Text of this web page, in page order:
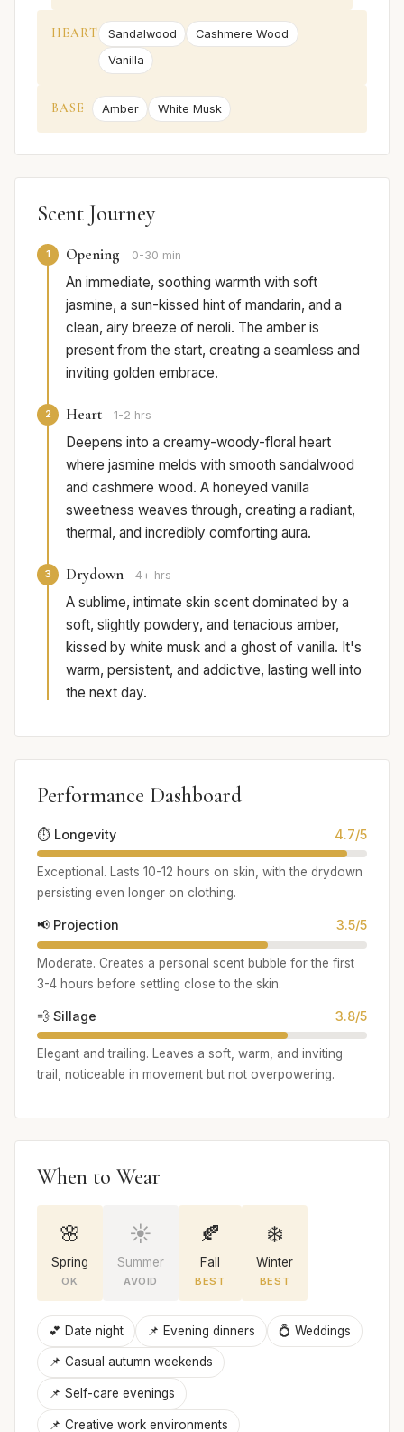
HEART Sandalwood
Cashmere Wood
Vanilla
BASE Amber White Musk
Scent Journey
1 Opening 0-30 min
An immediate, soothing warmth with soft
jasmine, a sun-kissed hint of mandarin, and a
clean, airy breeze of neroli. The amber is
present from the start, creating a seamless and
inviting golden embrace.
2 Heart 1-2 hrs
Deepens into a creamy-woody-floral heart
where jasmine melds with smooth sandalwood
and cashmere wood. A honeyed vanilla
sweetness weaves through, creating a radiant,
thermal, and incredibly comforting aura.
3 Drydown 4+ hrs
A sublime, intimate skin scent dominated by a
soft, slightly powdery, and tenacious amber,
kissed by white musk and a ghost of vanilla. It's
warm, persistent, and addictive, lasting well into
the next day.
Performance Dashboard
⏱️ Longevity 4.7/5
Exceptional. Lasts 10-12 hours on skin, with the drydown
persisting even longer on clothing.
📢 Projection 3.5/5
Moderate. Creates a personal scent bubble for the first
3-4 hours before settling close to the skin.
💨 Sillage 3.8/5
Elegant and trailing. Leaves a soft, warm, and inviting
trail, noticeable in movement but not overpowering.
When to Wear
🌸
Spring
OK
☀️
Summer
AVOID
🍂
Fall
BEST
❄️
Winter
BEST
💕 Date night 📌 Evening dinners 💍 Weddings
📌 Casual autumn weekends
📌 Self-care evenings
📌 Creative work environments